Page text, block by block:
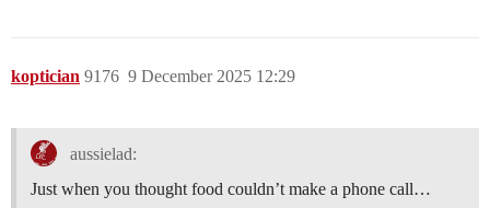
koptician 9 December 2025 12:29
9176
aussielad:
Just when you thought food couldn’t make a phone call…